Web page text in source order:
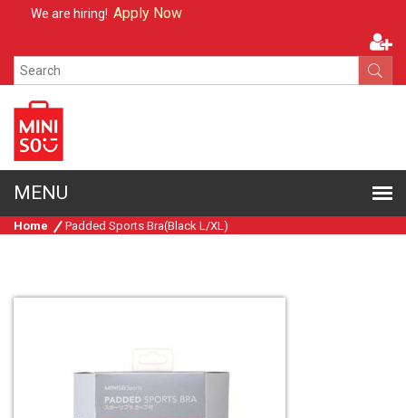
We are hiring!Apply Now
Home Padded Sports Bra(Black L/XL)